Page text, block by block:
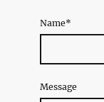
Name*
Message